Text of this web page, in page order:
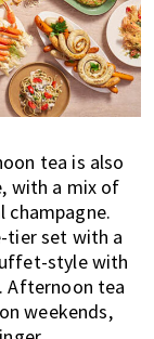
tea is also
with a mix of
champagne.
tier set with a
style with
Afternoon tea
weekends,